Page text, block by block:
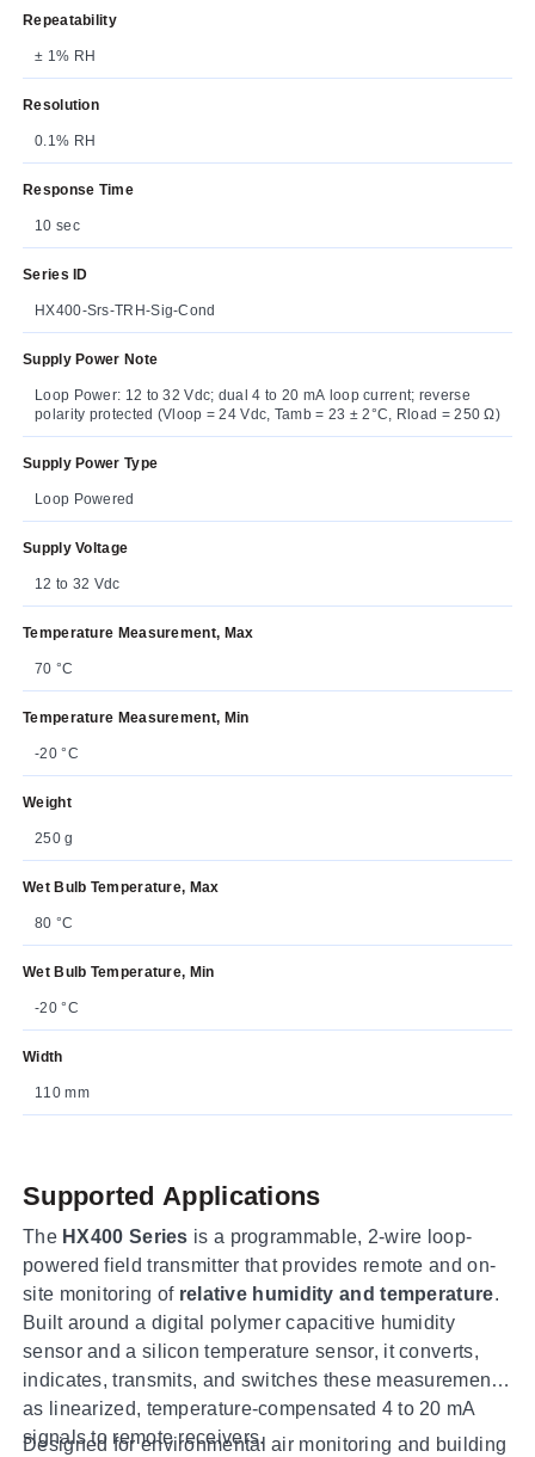
Repeatability
± 1% RH
Resolution
0.1% RH
Response Time
10 sec
Series ID
HX400-Srs-TRH-Sig-Cond
Supply Power Note
Loop Power: 12 to 32 Vdc; dual 4 to 20 mA loop current; reverse
polarity protected (Vloop = 24 Vdc, Tamb = 23 ± 2°C, Rload = 250 Ω)
Supply Power Type
Loop Powered
Supply Voltage
12 to 32 Vdc
Temperature Measurement, Max
70 °C
Temperature Measurement, Min
-20 °C
Weight
250 g
Wet Bulb Temperature, Max
80 °C
Wet Bulb Temperature, Min
-20 °C
Width
110 mm
Supported Applications
The HX400 Series is a programmable, 2-wire loop-
powered field transmitter that provides remote and on-
site monitoring of relative humidity and temperature.
Built around a digital polymer capacitive humidity
sensor and a silicon temperature sensor, it converts,
indicates, transmits, and switches these measurements
as linearized, temperature-compensated 4 to 20 mA
signals to remote receivers.
Designed for environmental air monitoring and building